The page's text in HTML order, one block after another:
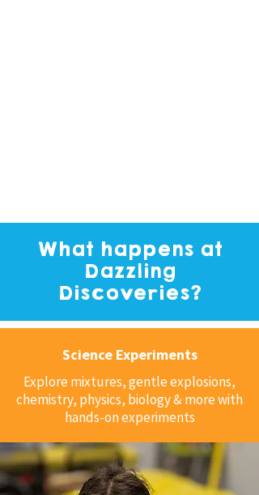
What happens at
Dazzling
Discoveries?
Science Experiments
Explore mixtures, gentle explosions,
chemistry, physics, biology & more with
hands-on experiments